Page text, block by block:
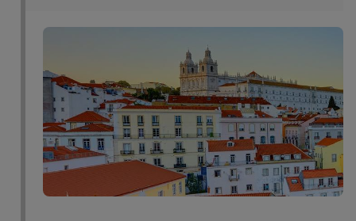
Tram 28 Sintra